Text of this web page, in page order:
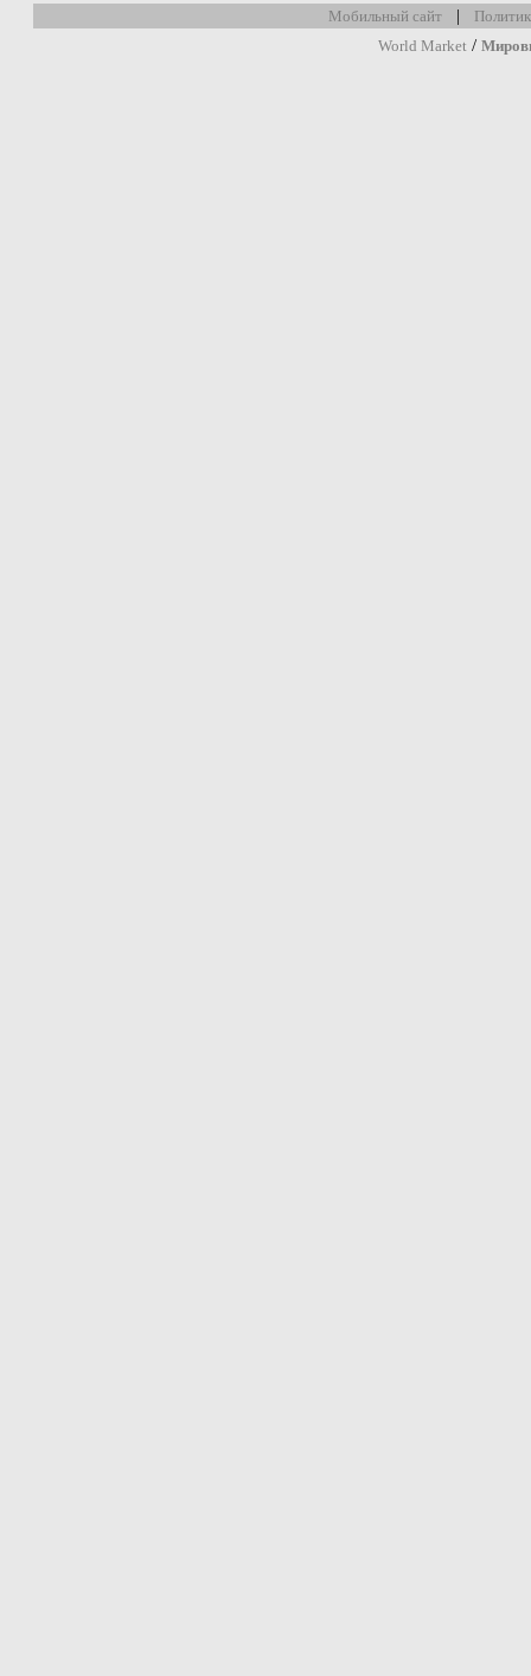
Мобильный сайт|
World Market /